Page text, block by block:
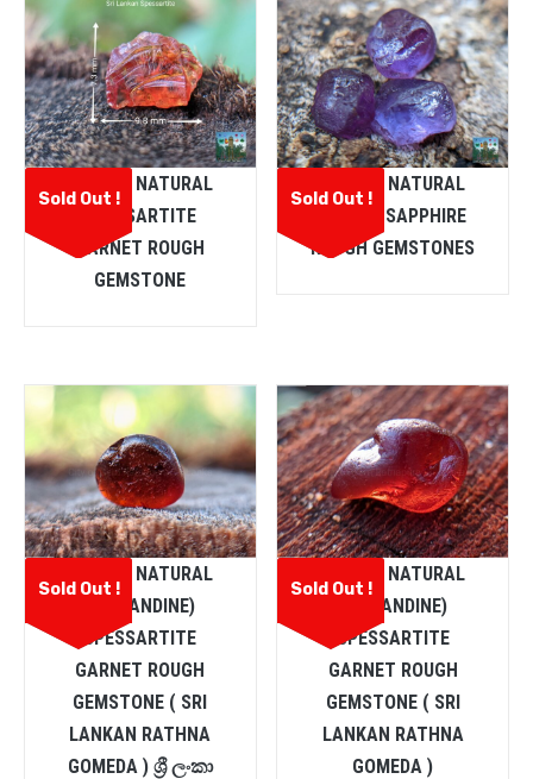
Sold Out !
CEYLON NATURAL
SPESSARTITE
GARNET ROUGH
GEMSTONE
Sold Out !
CEYLON NATURAL
PURPLE SAPPHIRE
ROUGH GEMSTONES
Sold Out !
CEYLON NATURAL
(ALMANDINE)
SPESSARTITE
GARNET ROUGH
GEMSTONE ( SRI
LANKAN RATHNA
GOMEDA ) ශ්‍රී ලංකා
Sold Out !
CEYLON NATURAL
(ALMANDINE)
SPESSARTITE
GARNET ROUGH
GEMSTONE ( SRI
LANKAN RATHNA
GOMEDA )